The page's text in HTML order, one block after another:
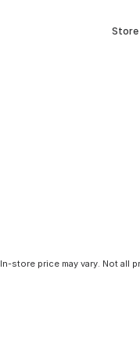
In-store price may vary. Not all